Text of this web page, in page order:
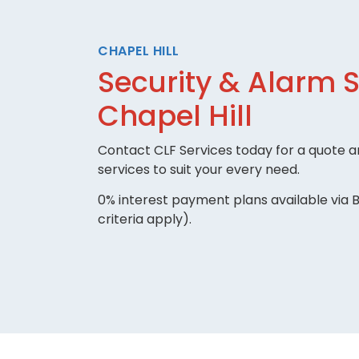
CHAPEL HILL
Security & Alarm
Chapel Hill
Contact CLF Services today for a quote
services to suit your every need.
0% interest payment plans available via
criteria apply).